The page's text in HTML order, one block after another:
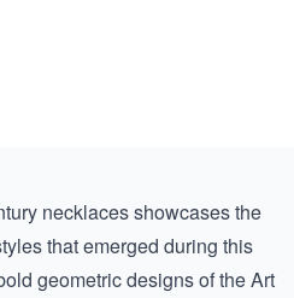
necklaces showcases the
that emerged during this
geometric designs of the Art